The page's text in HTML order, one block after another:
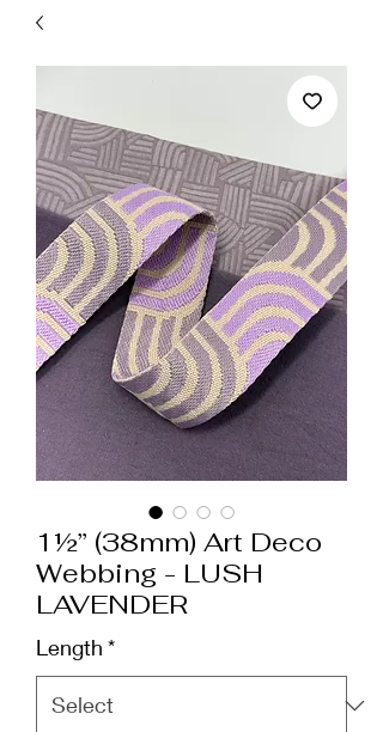
1½” (38mm) Art Deco
Webbing - LUSH
LAVENDER
Length *